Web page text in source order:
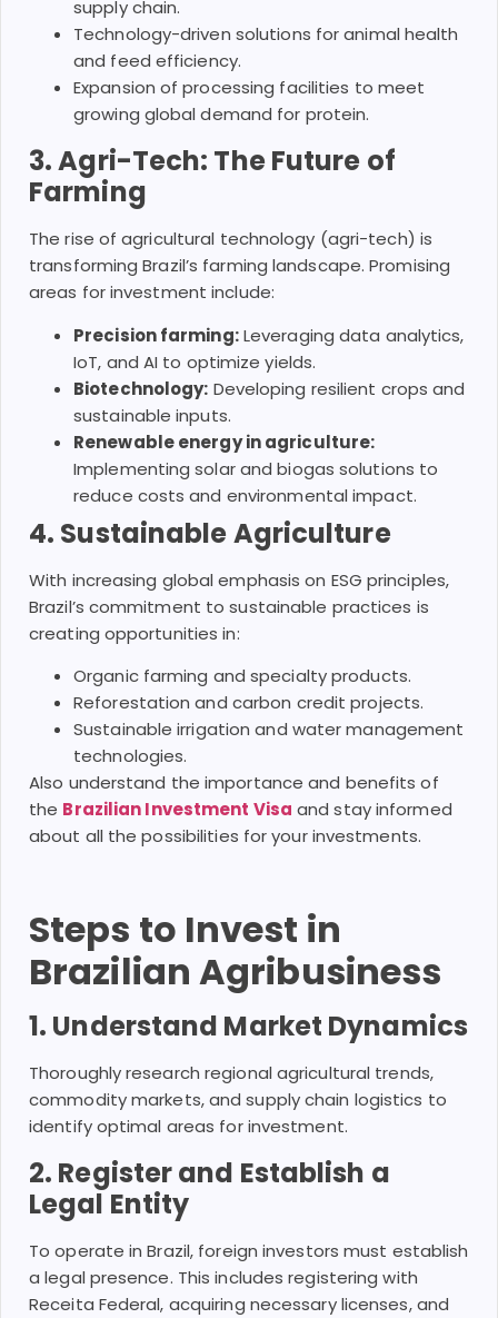
supply chain.
Technology-driven solutions for animal health
and feed efficiency.
Expansion of processing facilities to meet
growing global demand for protein.
3. Agri-Tech: The Future of
Farming
The rise of agricultural technology (agri-tech) is
transforming Brazil’s farming landscape. Promising
areas for investment include:
Precision farming:Leveraging data analytics,
IoT, and AI to optimize yields.
Biotechnology: Developing resilient crops and
sustainable inputs.
Renewable energy in agriculture:
Implementing solar and biogas solutions to
reduce costs and environmental impact.
4. Sustainable Agriculture
With increasing global emphasis on ESG principles,
Brazil’s commitment to sustainable practices is
creating opportunities in:
Organic farming and specialty products.
Reforestation and carbon credit projects.
Sustainable irrigation and water management
technologies.
Also understand the importance and benefits of
the Brazilian Investment Visa and stay informed
about all the possibilities for your investments.
Steps to Invest in
Brazilian Agribusiness
1. Understand Market Dynamics
Thoroughly research regional agricultural trends,
commodity markets, and supply chain logistics to
identify optimal areas for investment.
2. Register and Establish a
Legal Entity
To operate in Brazil, foreign investors must establish
a legal presence. This includes registering with
Receita Federal, acquiring necessary licenses, and